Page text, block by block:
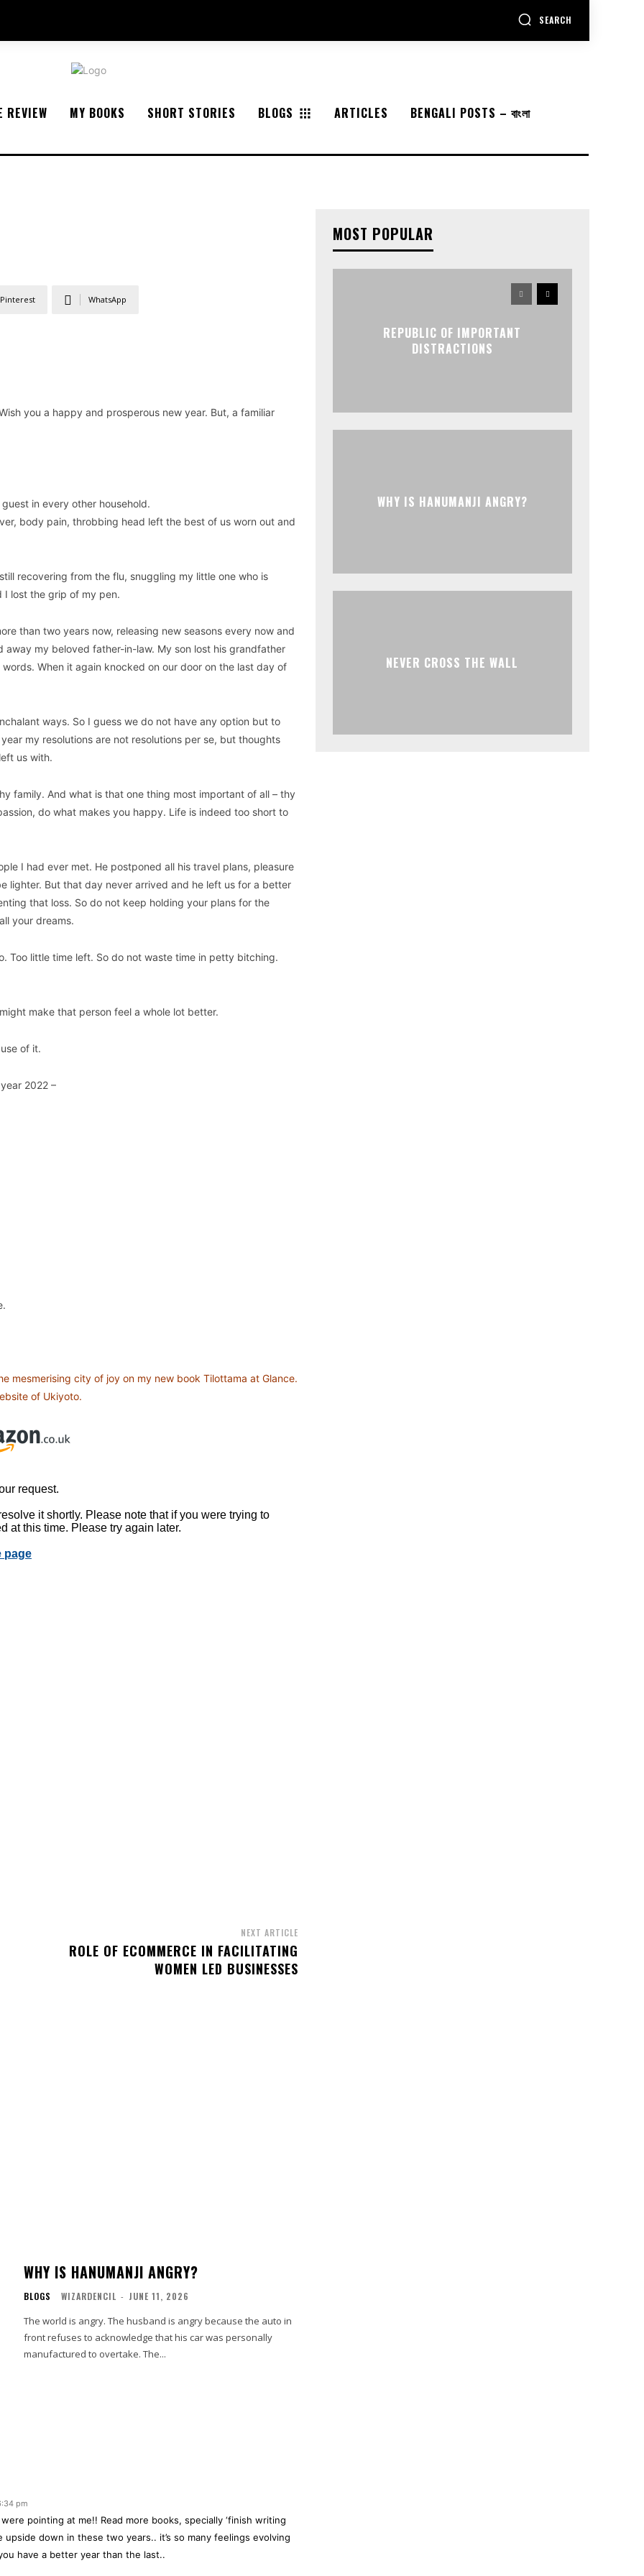
SEARCH
REVIEW MY BOOKS SHORT STORIES BLOGS ARTICLES
BENGALI POSTS – বাংলা
Pinterest WhatsApp
you a happy and prosperous new year. But, a familiar
in every other household.
body pain, throbbing head left the best of us worn out and
recovering from the flu, snuggling my little one who is
I lost the grip of my pen.
than two years now, releasing new seasons every now and
my beloved father-in-law. My son lost his grandfather
When it again knocked on our door on the last day of
ways. So I guess we do not have any option but to
my resolutions are not resolutions per se, but thoughts
us with.
family. And what is that one thing most important of all – thy
do what makes you happy. Life is indeed too short to
I had ever met. He postponed all his travel plans, pleasure
lighter. But that day never arrived and he left us for a better
that loss. So do not keep holding your plans for the
your dreams.
Too little time left. So do not waste time in petty bitching.
make that person feel a whole lot better.
of it.
2022 –
mesmerising city of joy on my new book Tilottama at Glance.
of Ukiyoto.
NEXT ARTICLE
ROLE OF ECOMMERCE IN FACILITATING
WOMEN LED BUSINESSES
WHY IS HANUMANJI ANGRY?
BLOGS WIZARDENCIL - JUNE 11, 2026
The world is angry. The husband is angry because the auto in
front refuses to acknowledge that his car was personally
manufactured to overtake. The...
pm
pointing at me!! Read more books, specially ‘finish writing
down in these two years.. it’s so many feelings evolving
have a better year than the last..
MOST POPULAR
REPUBLIC OF IMPORTANT
DISTRACTIONS
WHY IS HANUMANJI ANGRY?
NEVER CROSS THE WALL